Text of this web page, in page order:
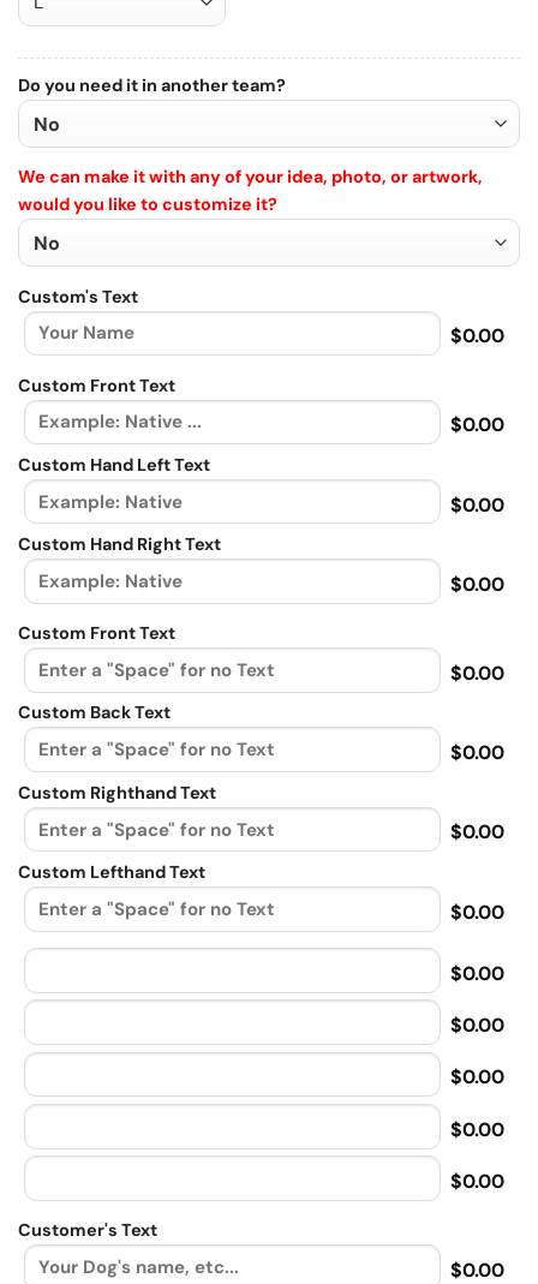
Do you need it in another team?
We can make it with any of your idea, photo, or artwork,
would you like to customize it?
Custom's Text
$0.00
Custom Front Text
$0.00
Custom Hand Left Text
$0.00
Custom Hand Right Text
$0.00
Custom Front Text
$0.00
Custom Back Text
$0.00
Custom Righthand Text
$0.00
Custom Lefthand Text
$0.00
$0.00
$0.00
$0.00
$0.00
$0.00
Customer's Text
$0.00